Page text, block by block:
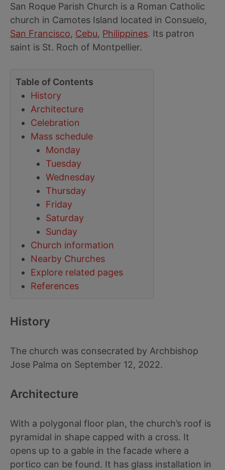
San Roque Parish Church is a Roman Catholic
church in Camotes Island located in Consuelo,
San Francisco, Cebu, Philippines. Its patron
saint is St. Roch of Montpellier.
Table of Contents
History
Architecture
Celebration
Mass schedule
Monday
Tuesday
Wednesday
Thursday
Friday
Saturday
Sunday
Church information
Nearby Churches
Explore related pages
References
History
The church was consecrated by Archbishop
Jose Palma on September 12, 2022.
Architecture
With a polygonal floor plan, the church’s roof is
pyramidal in shape capped with a cross. It
opens up to a gable in the facade where a
portico can be found. It has glass installation in